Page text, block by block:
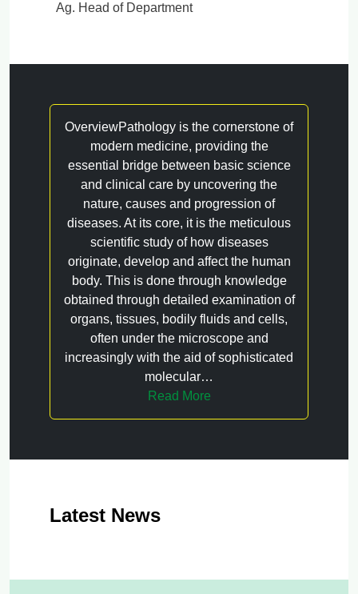
Ag. Head of Department
OverviewPathology is the cornerstone of
modern medicine, providing the
essential bridge between basic science
and clinical care by uncovering the
nature, causes and progression of
diseases. At its core, it is the meticulous
scientific study of how diseases
originate, develop and affect the human
body. This is done through knowledge
obtained through detailed examination of
organs, tissues, bodily fluids and cells,
often under the microscope and
increasingly with the aid of sophisticated
molecular…
Read More
Latest News